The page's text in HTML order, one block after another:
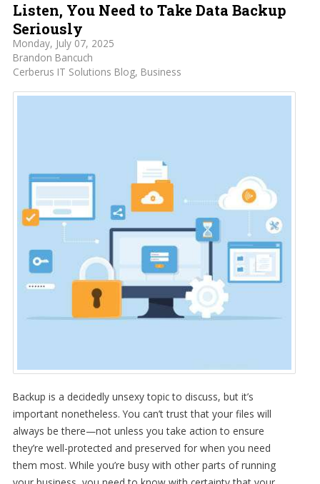
Listen, You Need to Take Data Backup
Seriously
Monday, July 07, 2025
Brandon Bancuch
Cerberus IT Solutions Blog Business
Backup is a decidedly unsexy topic to discuss, but it’s
important nonetheless. You can’t trust that your files will
always be there—not unless you take action to ensure
they’re well-protected and preserved for when you need
them most. While you’re busy with other parts of running